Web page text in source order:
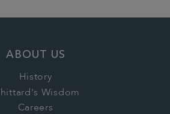
ABOUT US
History
Wisdom
Careers